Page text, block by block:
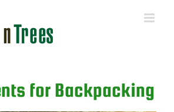
for Backpacking